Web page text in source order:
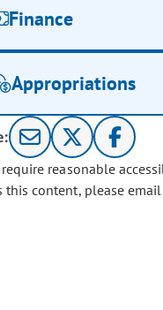
Finance
Appropriations
reasonable
this content, please email